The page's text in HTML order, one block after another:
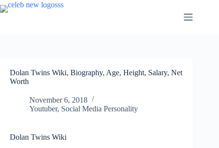
Skip
to
Dolan Twins Wiki, Biography, Age, Height, Salary, Net
Worth
November 6, 2018
Youtuber, Social Media Personality
Dolan Twins Wiki